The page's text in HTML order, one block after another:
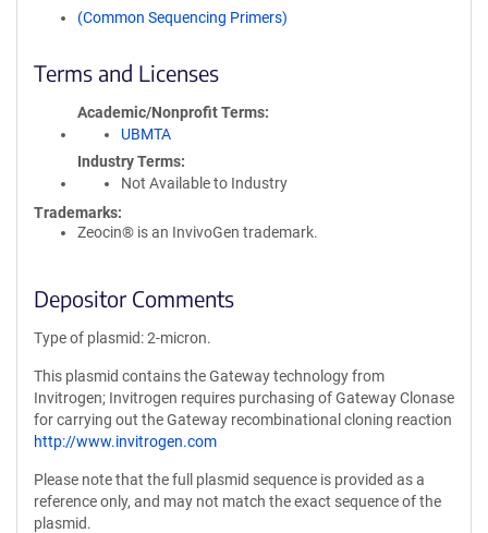
(Common Sequencing Primers)
Terms and Licenses
Academic/Nonprofit Terms
UBMTA
Industry Terms
Not Available to Industry
Trademarks:
Zeocin® is an InvivoGen trademark.
Depositor Comments
Type of plasmid: 2-micron.
This plasmid contains the Gateway technology from
Invitrogen; Invitrogen requires purchasing of Gateway Clonase
for carrying out the Gateway recombinational cloning reaction
http://www.invitrogen.com
Please note that the full plasmid sequence is provided as a
reference only, and may not match the exact sequence of the
plasmid.